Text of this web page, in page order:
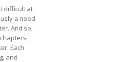
difficult at
a need
And so,
Each
and